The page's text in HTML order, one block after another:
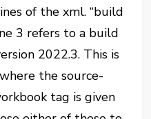
of the xml. “build
3 refers to a build
2022.3. This is
the source-
tag is given